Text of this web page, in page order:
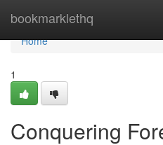
bookmarklethq
Home
Home
1
Conquering